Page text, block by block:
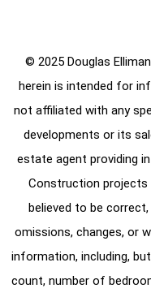
© 2025 Douglas
herein is intended for
not affiliated with any
developments or its
estate agent providing
Construction projects
believed to be
omissions, changes, or
information, including,
count, number of